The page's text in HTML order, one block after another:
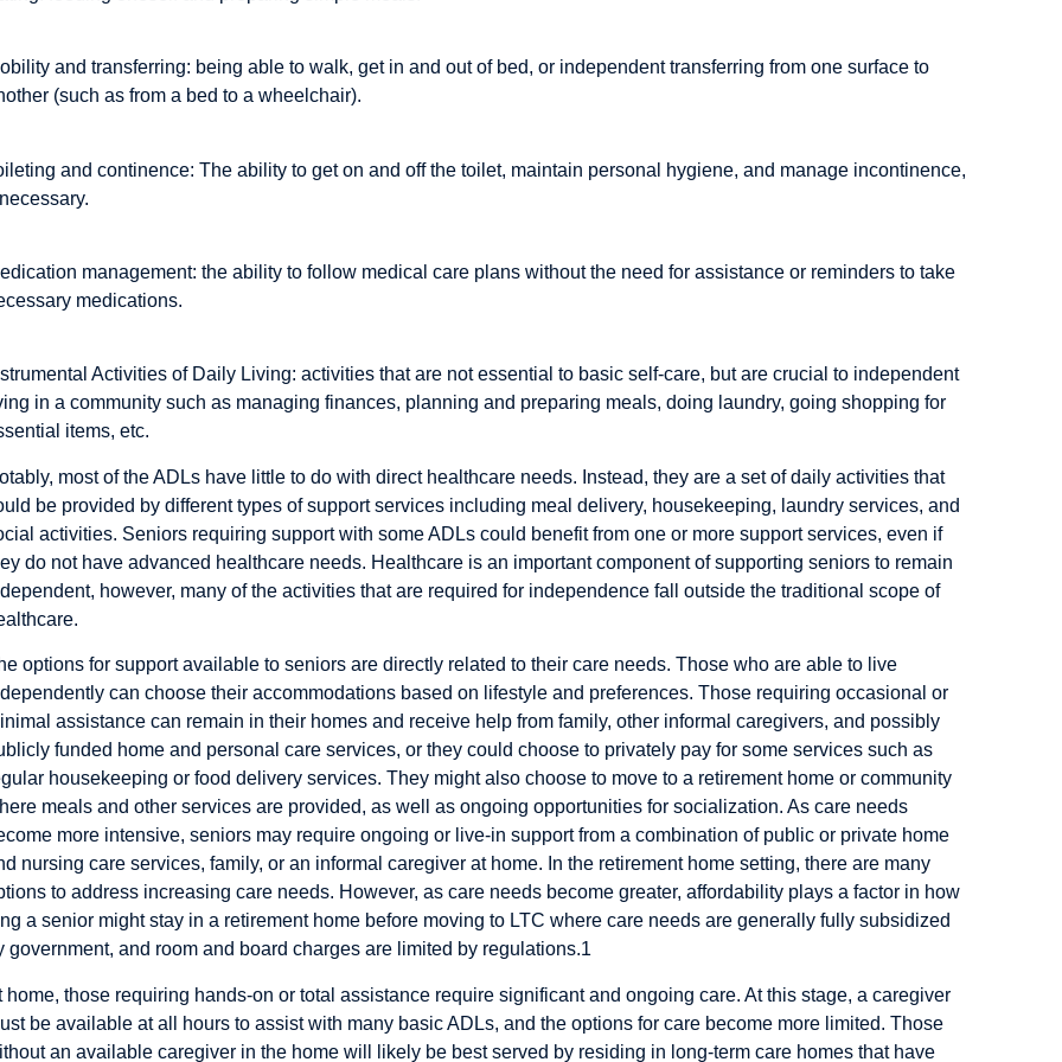
and transferring: being able to walk, get in and out of bed, or independent transferring from one surface to
(such as from a bed to a wheelchair).
and continence: The ability to get on and off the toilet, maintain personal hygiene, and manage incontinence,
management: the ability to follow medical care plans without the need for assistance or reminders to take
medications.
Activities of Daily Living: activities that are not essential to basic self-care, but are crucial to independent
in a community such as managing finances, planning and preparing meals, doing laundry, going shopping for
items, etc.
most of the ADLs have little to do with direct healthcare needs. Instead, they are a set of daily activities that
be provided by different types of support services including meal delivery, housekeeping, laundry services, and
activities. Seniors requiring support with some ADLs could benefit from one or more support services, even if
do not have advanced healthcare needs. Healthcare is an important component of supporting seniors to remain
however, many of the activities that are required for independence fall outside the traditional scope of
options for support available to seniors are directly related to their care needs. Those who are able to live
can choose their accommodations based on lifestyle and preferences. Those requiring occasional or
assistance can remain in their homes and receive help from family, other informal caregivers, and possibly
funded home and personal care services, or they could choose to privately pay for some services such as
housekeeping or food delivery services. They might also choose to move to a retirement home or community
meals and other services are provided, as well as ongoing opportunities for socialization. As care needs
more intensive, seniors may require ongoing or live-in support from a combination of public or private home
nursing care services, family, or an informal caregiver at home. In the retirement home setting, there are many
to address increasing care needs. However, as care needs become greater, affordability plays a factor in how
a senior might stay in a retirement home before moving to LTC where care needs are generally fully subsidized
government, and room and board charges are limited by regulations.1
home, those requiring hands-on or total assistance require significant and ongoing care. At this stage, a caregiver
be available at all hours to assist with many basic ADLs, and the options for care become more limited. Those
an available caregiver in the home will likely be best served by residing in long-term care homes that have